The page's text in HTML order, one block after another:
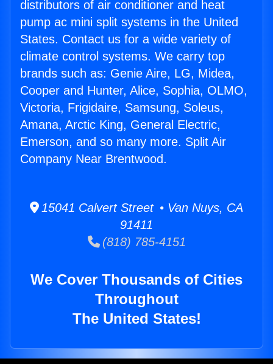
distributors of air conditioner and heat
pump ac mini split systems in the United
States. Contact us for a wide variety of
climate control systems. We carry top
brands such as: Genie Aire, LG, Midea,
Cooper and Hunter, Alice, Sophia, OLMO,
Victoria, Frigidaire, Samsung, Soleus,
Amana, Arctic King, General Electric,
Emerson, and so many more. Split Air
Company Near Brentwood.
15041 Calvert Street • Van Nuys, CA
91411
(818) 785-4151
We Cover Thousands of Cities
Throughout
The United States!